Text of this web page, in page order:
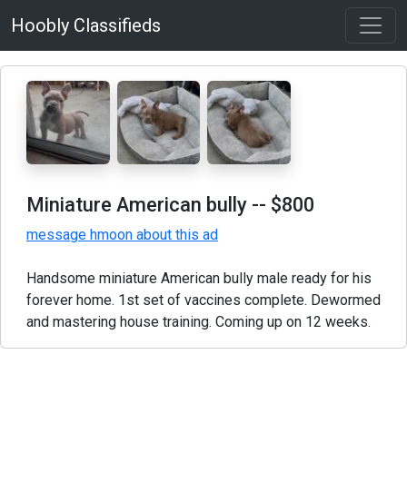
Hoobly Classifieds
Miniature American bully -- $800
message hmoon about this ad
Handsome miniature American bully male ready for his
forever home. 1st set of vaccines complete. Dewormed
and mastering house training. Coming up on 12 weeks.